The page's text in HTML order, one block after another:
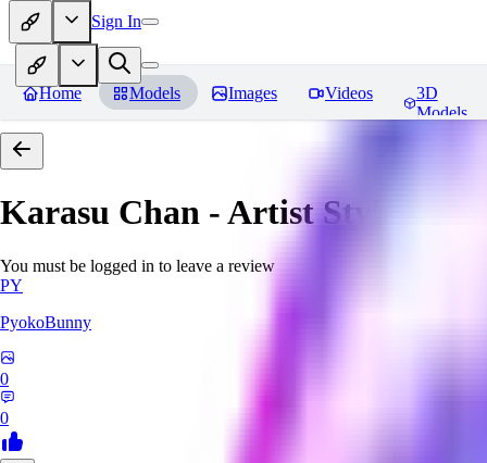
Sign In
Home Models Images Videos
3D
Models
Karasu Chan - Artist Style
You must be logged in to leave a review
PY
PyokoBunny
0
0